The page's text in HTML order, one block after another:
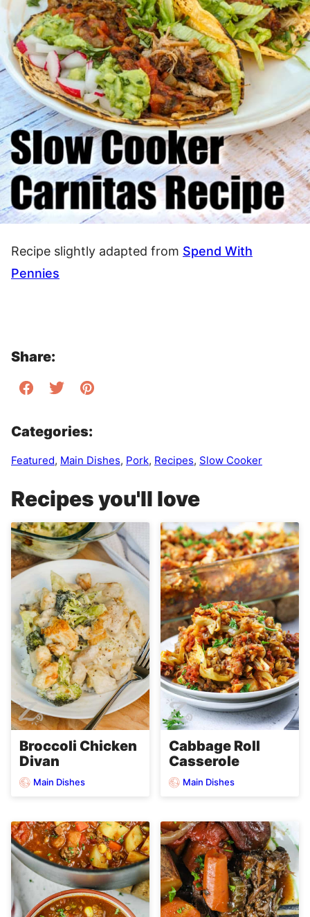
Recipe slightly adapted from Spend With
Pennies
Share:
Categories:
Featured, Main Dishes, Pork, Recipes, Slow Cooker
Recipes you'll love
Broccoli Chicken
Divan
Main Dishes
Cabbage Roll
Casserole
Main Dishes